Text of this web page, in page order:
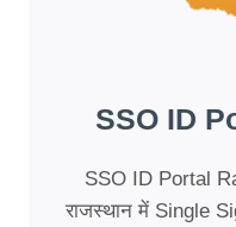
SSO ID
SSO ID Portal
राजस्थान में Single